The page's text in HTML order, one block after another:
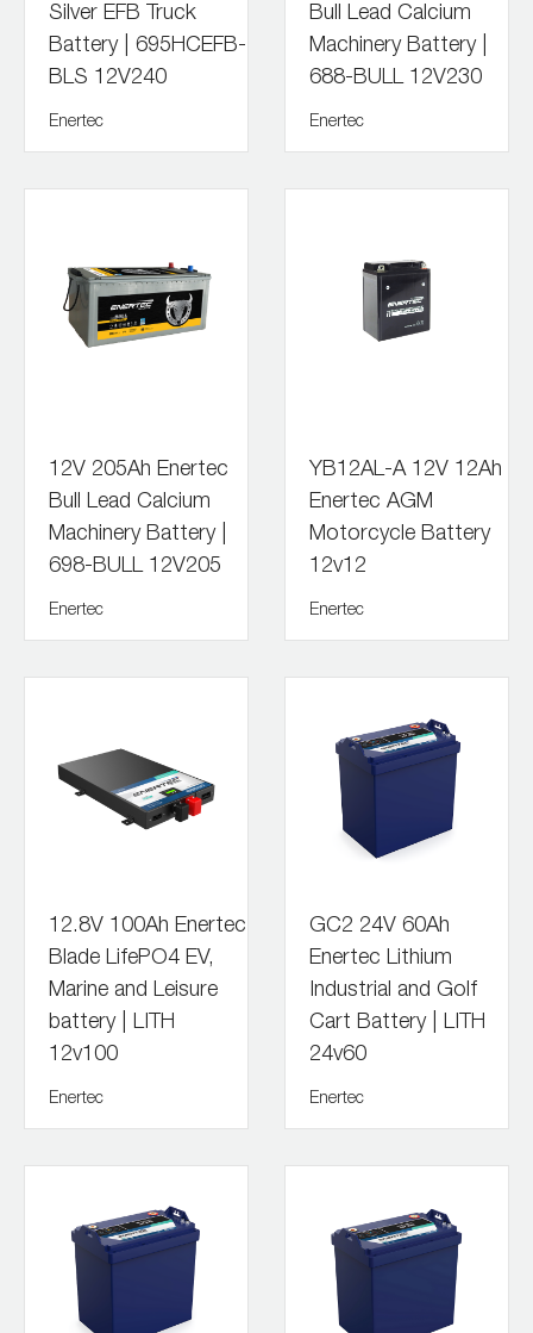
Silver EFB Truck
Battery | 695HCEFB-
BLS 12V240
Enertec
Bull Lead Calcium
Machinery Battery |
688-BULL 12V230
Enertec
12V 205Ah Enertec
Bull Lead Calcium
Machinery Battery |
698-BULL 12V205
Enertec
YB12AL-A 12V 12Ah
Enertec AGM
Motorcycle Battery
12v12
Enertec
12.8V 100Ah Enertec
Blade LifePO4 EV,
Marine and Leisure
battery | LITH
12v100
Enertec
GC2 24V 60Ah
Enertec Lithium
Industrial and Golf
Cart Battery | LITH
24v60
Enertec